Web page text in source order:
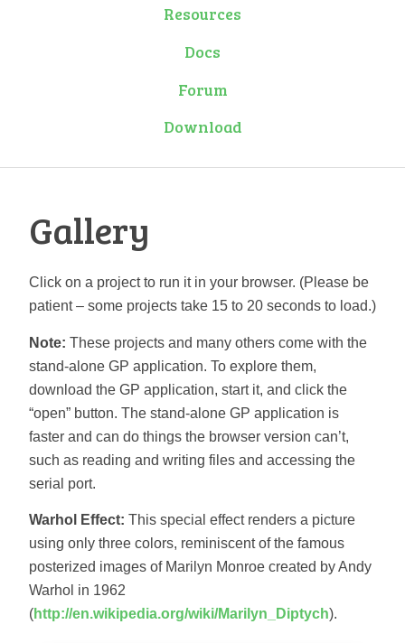
Resources
Docs
Forum
Download
Gallery
Click on a project to run it in your browser. (Please be
patient – some projects take 15 to 20 seconds to load.)
Note: These projects and many others come with the
stand-alone GP application. To explore them,
download the GP application, start it, and click the
“open” button. The stand-alone GP application is
faster and can do things the browser version can’t,
such as reading and writing files and accessing the
serial port.
Warhol Effect: This special effect renders a picture
using only three colors, reminiscent of the famous
posterized images of Marilyn Monroe created by Andy
Warhol in 1962
(http://en.wikipedia.org/wiki/Marilyn_Diptych).